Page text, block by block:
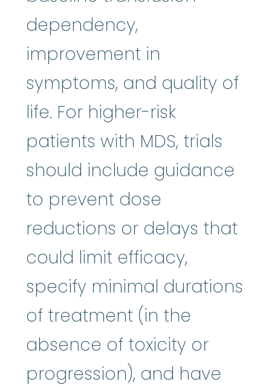
dependency,
improvement in
symptoms, and quality of
life. For higher-risk
patients with MDS, trials
should include guidance
to prevent dose
reductions or delays that
could limit efficacy,
specify minimal durations
of treatment (in the
absence of toxicity or
progression), and have